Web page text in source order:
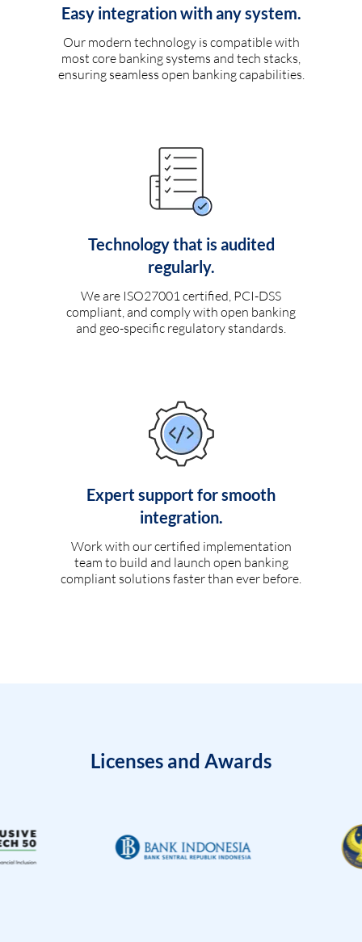
Easy integration with any system.
Our modern technology is compatible with
most core banking systems and tech stacks,
ensuring seamless open banking capabilities.
Technology that is audited
regularly.
We are ISO27001 certified, PCI-DSS
compliant, and comply with open banking
and geo-specific regulatory standards.
Expert support for smooth
integration.
Work with our certified implementation
team to build and launch open banking
compliant solutions faster than ever before.
Licenses and Awards